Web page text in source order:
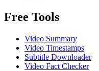
Free Tools
Video Summary
Video Timestamps
Subtitle Downloader
Video Fact Checker